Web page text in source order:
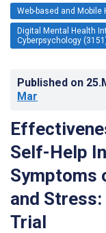
Web-based and
Digital Mental Health
Cyberpsychology
Published on
Mar
Self-Help
Symptoms
and
Trial